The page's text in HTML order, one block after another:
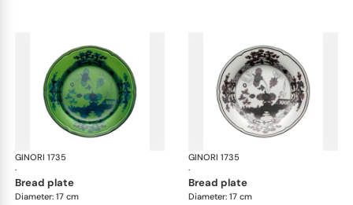
GINORI 1735
·
Oriente Italiano
bread plate
Diameter: 17 cm
GINORI 1735
·
bread plate
Diameter: 17 cm